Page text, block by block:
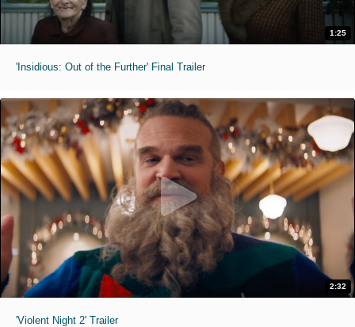
1:25
'Insidious: Out of the Further' Final Trailer
2:32
'Violent Night 2' Trailer